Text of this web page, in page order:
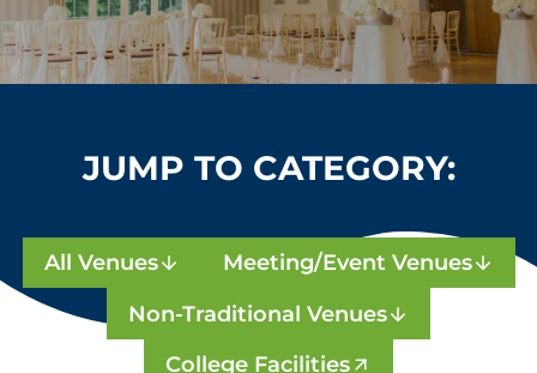
JUMP TO CATEGORY:
All Venues
Meeting/Event Venues
Non-Traditional Venues
College Facilities